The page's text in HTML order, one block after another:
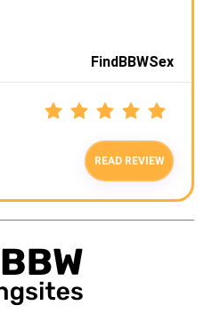
FindBBWSex
READ REVIEW